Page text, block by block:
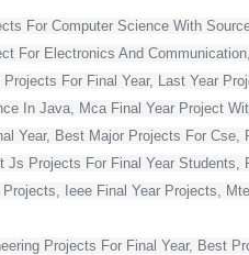
For Computer Science With
For Electronics And
For Final Year, Last Year
In Java, Mca Final Year Project
Year, Best Major Projects For
Js Projects For Final Year Students,
Ieee Final Year Projects,
Projects For Final Year, Best